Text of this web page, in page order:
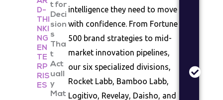
D-
THI
NKI
NG
EN
TE
RP
RIS
ES
t for
Deci
sion
s
Tha
t
Act
uall
y
Mat
intelligence they need to move
with confidence. From Fortune
500 brand strategies to mid-
market innovation pipelines,
our six specialized divisions,
Rocket Labb, Bamboo Labb,
Logitivo, Revelay, Daisho, and